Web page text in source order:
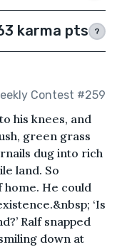
karma pts ?
Contest #259
his knees, and
green grass
dug into rich
land. So
He could
‘Is
Ralf snapped
down at